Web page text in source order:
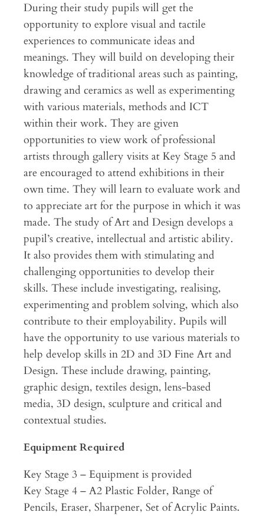
During their study pupils will get the
opportunity to explore visual and tactile
experiences to communicate ideas and
meanings. They will build on developing their
knowledge of traditional areas such as painting,
drawing and ceramics as well as experimenting
with various materials, methods and ICT
within their work. They are given
opportunities to view work of professional
artists through gallery visits at Key Stage 5 and
are encouraged to attend exhibitions in their
own time. They will learn to evaluate work and
to appreciate art for the purpose in which it was
made. The study of Art and Design develops a
pupil’s creative, intellectual and artistic ability.
It also provides them with stimulating and
challenging opportunities to develop their
skills. These include investigating, realising,
experimenting and problem solving, which also
contribute to their employability. Pupils will
have the opportunity to use various materials to
help develop skills in 2D and 3D Fine Art and
Design. These include drawing, painting,
graphic design, textiles design, lens-based
media, 3D design, sculpture and critical and
contextual studies.
Equipment Required
Key Stage 3 – Equipment is provided
Key Stage 4 – A2 Plastic Folder, Range of
Pencils, Eraser, Sharpener, Set of Acrylic Paints.